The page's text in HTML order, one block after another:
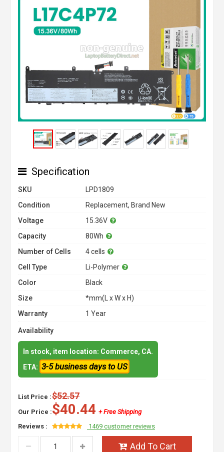
Specification
SKU
LPD1809
Condition
Replacement, Brand New
Voltage
15.36V
Capacity
80Wh
Number of Cells
4 cells
Cell Type
Li-Polymer
Color
Black
Size
*mm(L x W x H)
Warranty
1 Year
Availability
In stock, item location: Commerce, CA.
ETA: 3-5 business days to US
List Price :$52.57
Our Price :$40.44 + Free Shipping
Reviews :
1469 customer reviews
Add To Cart